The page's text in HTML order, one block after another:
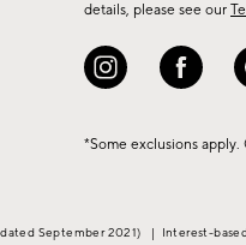
details, please see our
*Some exclusions apply.
September 2021) | Interest-